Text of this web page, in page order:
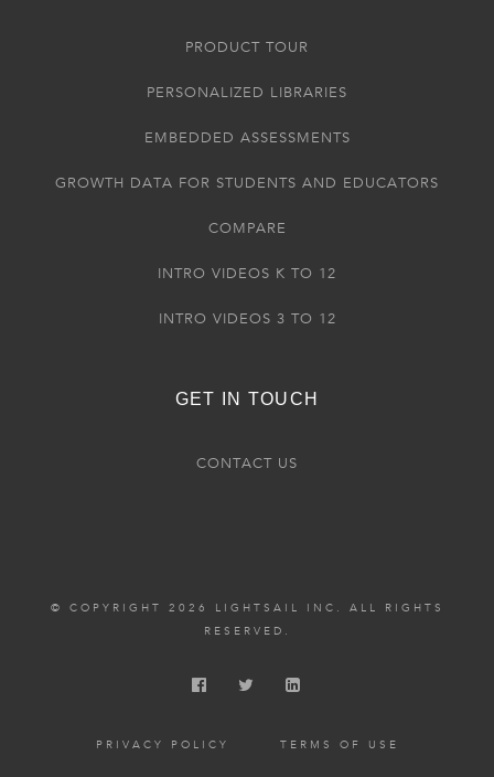
PRODUCT TOUR
PERSONALIZED LIBRARIES
EMBEDDED ASSESSMENTS
GROWTH DATA FOR STUDENTS AND EDUCATORS
COMPARE
INTRO VIDEOS K TO 12
INTRO VIDEOS 3 TO 12
GET IN TOUCH
CONTACT US
© COPYRIGHT 2026 LIGHTSAIL INC. ALL RIGHTS
RESERVED.
PRIVACY POLICY TERMS OF USE